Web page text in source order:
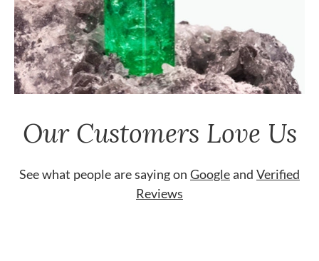
Our Customers Love Us
See what people are saying on Googleand Verified
Reviews